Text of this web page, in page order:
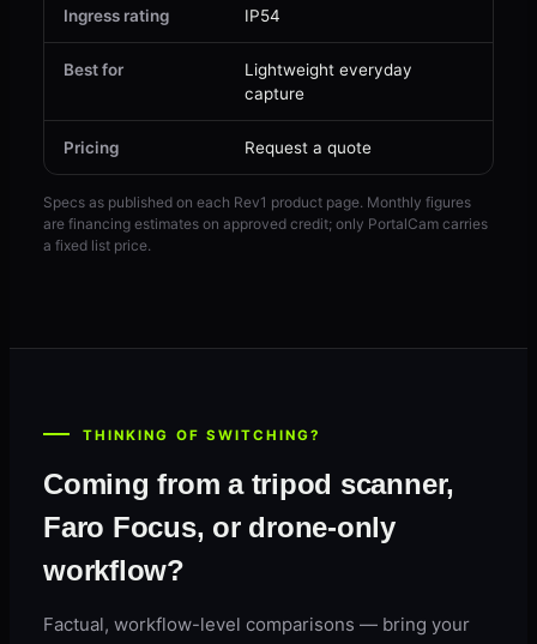
Ingress rating IP54
Best for
Lightweight everyday
capture
Pricing Request a quote
Specs as published on each Rev1 product page. Monthly figures
are financing estimates on approved credit; only PortalCam carries
a fixed list price.
THINKING OF SWITCHING?
Coming from a tripod scanner,
Faro Focus, or drone-only
workflow?
Factual, workflow-level comparisons — bring your